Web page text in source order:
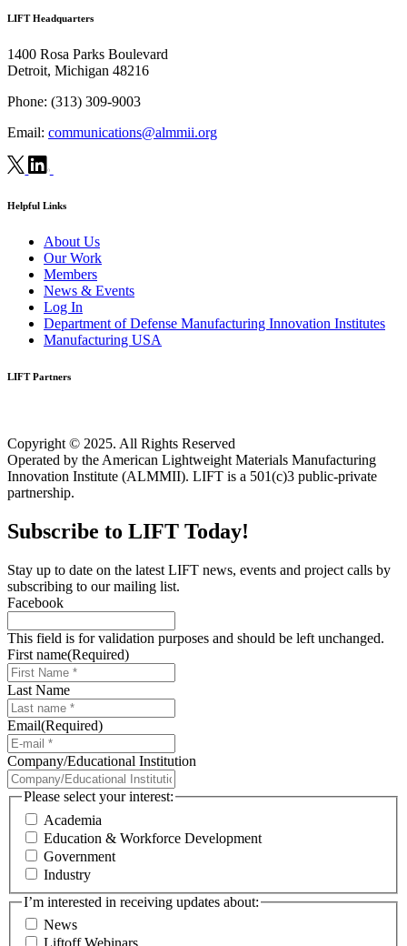
LIFT Headquarters
1400 Rosa Parks Boulevard
Detroit, Michigan 48216
Phone: (313) 309-9003
Email: communications@almmii.org
Helpful Links
About Us
Our Work
Members
News & Events
Log In
Department of Defense Manufacturing Innovation Institutes
Manufacturing USA
LIFT Partners
Copyright © 2025. All Rights Reserved
Operated by the American Lightweight Materials Manufacturing
Innovation Institute (ALMMII). LIFT is a 501(c)3 public-private
partnership.
Subscribe to LIFT Today!
Stay up to date on the latest LIFT news, events and project calls by
subscribing to our mailing list.
Facebook
This field is for validation purposes and should be left unchanged.
First name(Required)
Last Name
Email(Required)
Company/Educational Institution
Please select your interest:
Academia
Education & Workforce Development
Government
Industry
I’m interested in receiving updates about:
News